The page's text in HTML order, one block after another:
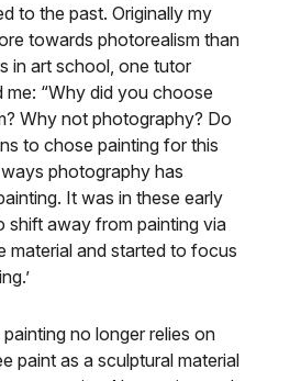
to the past. Originally my
towards photorealism than
in art school, one tutor
“Why did you choose
Why not photography? Do
to chose painting for this
photography has
It was in these early
shift away from painting via
material and started to focus
no longer relies on
paint as a sculptural material